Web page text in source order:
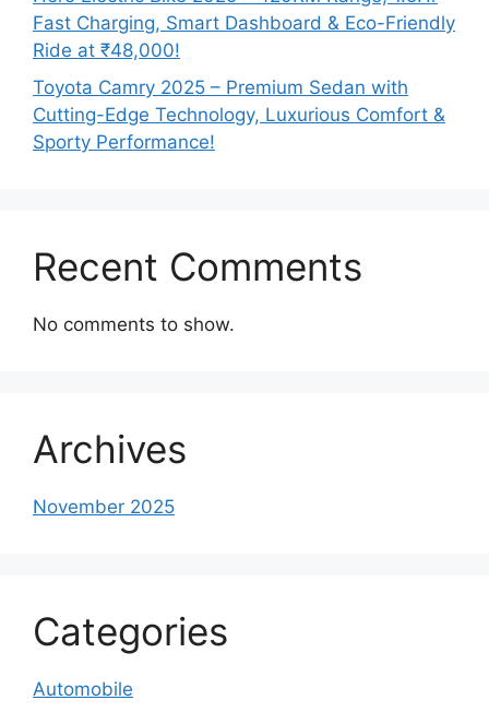
Fast Charging, Smart Dashboard & Eco-Friendly
Ride at ₹48,000!
Toyota Camry 2025 – Premium Sedan with
Cutting-Edge Technology, Luxurious Comfort &
Sporty Performance!
Recent Comments
No comments to show.
Archives
November 2025
Categories
Automobile